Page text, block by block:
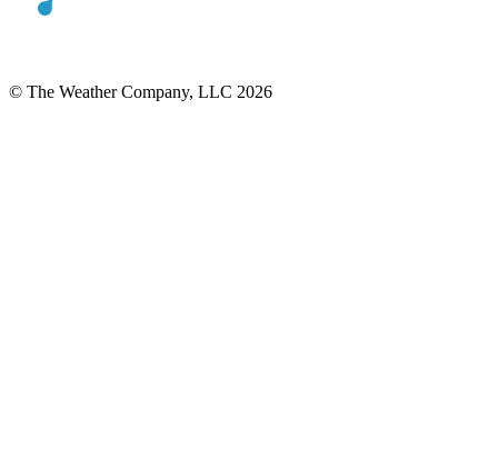
© The Weather Company, LLC 2026